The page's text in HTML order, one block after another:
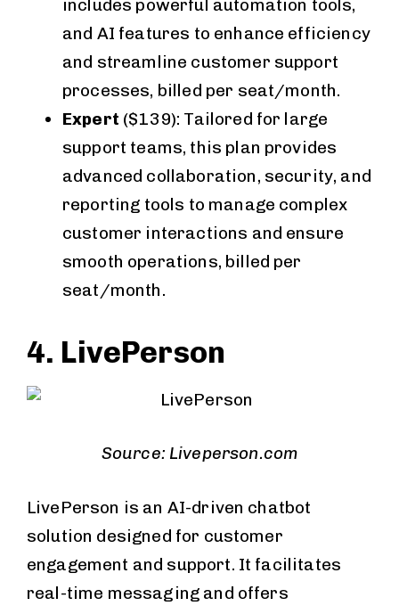
includes powerful automation tools,
and AI features to enhance efficiency
and streamline customer support
processes, billed per seat/month.
Expert ($139): Tailored for large
support teams, this plan provides
advanced collaboration, security, and
reporting tools to manage complex
customer interactions and ensure
smooth operations, billed per
seat/month.
4. LivePerson
Source: Liveperson.com
LivePerson is an AI-driven chatbot
solution designed for customer
engagement and support. It facilitates
real-time messaging and offers